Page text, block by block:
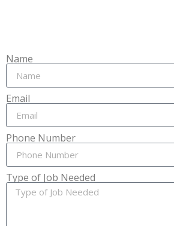
Name
Email
Phone Number
Type of Job Needed